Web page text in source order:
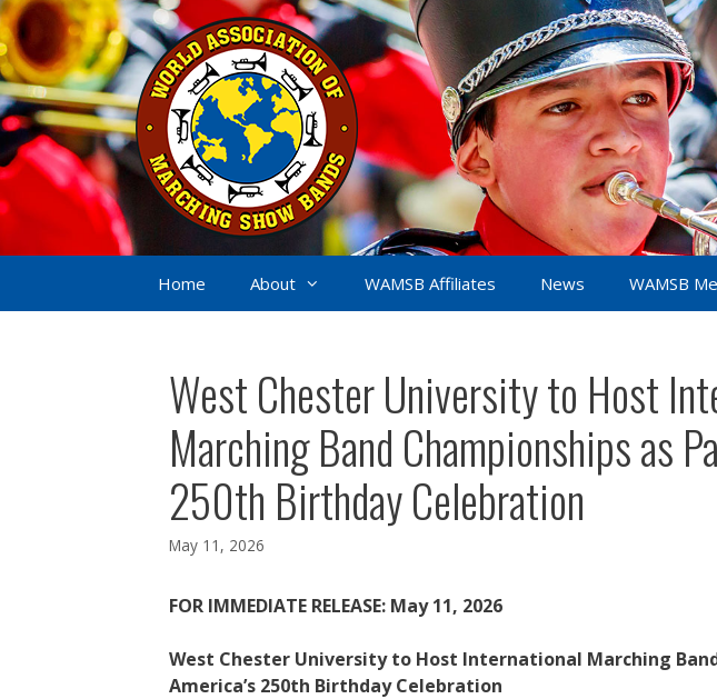
Skip
to
content
Home About WAMSB Affiliates News WAMSB
West Chester University to Host
Marching Band Championships as
250th Birthday Celebration
May 11, 2026
FOR IMMEDIATE RELEASE: May 11, 2026
West Chester University to Host International Marching
America’s 250th Birthday Celebration